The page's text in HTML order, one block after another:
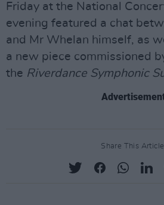
Friday at the National
evening featured a chat
and Mr Whelan himself, as
a new piece commissioned
the Riverdance Symphonic
Share This